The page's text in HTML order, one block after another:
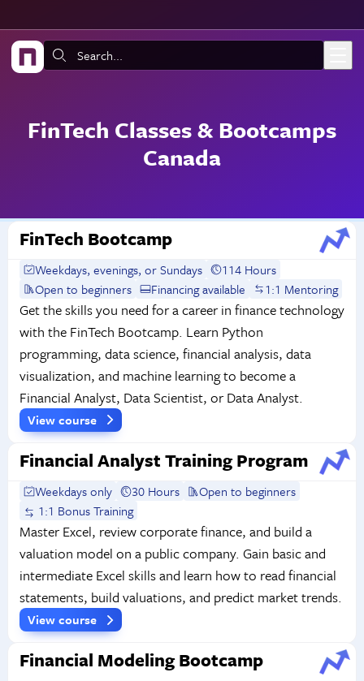
Search:
FinTech Classes & Bootcamps
Canada
FinTech Bootcamp
Weekdays, evenings, or Sundays
114 Hours
Open to beginners
Financing available 1:1 Mentoring
Get the skills you need for a career in finance technology
with the FinTech Bootcamp. Learn Python
programming, data science, financial analysis, data
visualization, and machine learning to become a
Financial Analyst, Data Scientist, or Data Analyst.
View course
Financial Analyst Training Program
Weekdays only 30 Hours
Open to beginners
1:1 Bonus Training
Master Excel, review corporate finance, and build a
valuation model on a public company. Gain basic and
intermediate Excel skills and learn how to read financial
statements, build valuations, and predict market trends.
View course
Financial Modeling Bootcamp